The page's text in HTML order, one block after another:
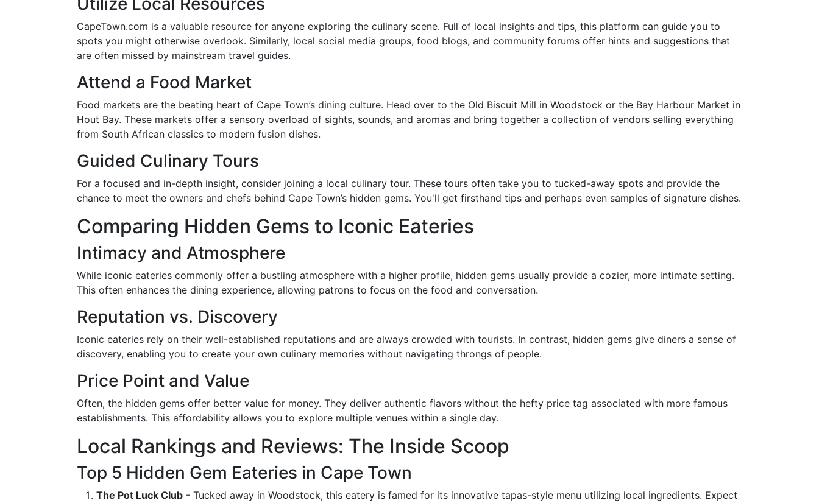
CapeTown.com is a valuable resource for anyone exploring the culinary scene. Full of local insights and tips, this platform can guide you to
spots you might otherwise overlook. Similarly, local social media groups, food blogs, and community forums offer hints and suggestions that
are often missed by mainstream travel guides.
Attend a Food Market
Food markets are the beating heart of Cape Town’s dining culture. Head over to the Old Biscuit Mill in Woodstock or the Bay Harbour Market in
Hout Bay. These markets offer a sensory overload of sights, sounds, and aromas and bring together a collection of vendors selling everything
from South African classics to modern fusion dishes.
Guided Culinary Tours
For a focused and in-depth insight, consider joining a local culinary tour. These tours often take you to tucked-away spots and provide the
chance to meet the owners and chefs behind Cape Town’s hidden gems. You'll get firsthand tips and perhaps even samples of signature dishes.
Comparing Hidden Gems to Iconic Eateries
Intimacy and Atmosphere
While iconic eateries commonly offer a bustling atmosphere with a higher profile, hidden gems usually provide a cozier, more intimate setting.
This often enhances the dining experience, allowing patrons to focus on the food and conversation.
Reputation vs. Discovery
Iconic eateries rely on their well-established reputations and are always crowded with tourists. In contrast, hidden gems give diners a sense of
discovery, enabling you to create your own culinary memories without navigating throngs of people.
Price Point and Value
Often, the hidden gems offer better value for money. They deliver authentic flavors without the hefty price tag associated with more famous
establishments. This affordability allows you to explore multiple venues within a single day.
Local Rankings and Reviews: The Inside Scoop
Top 5 Hidden Gem Eateries in Cape Town
The Pot Luck Club - Tucked away in Woodstock, this eatery is famed for its innovative tapas-style menu utilizing local ingredients. Expect